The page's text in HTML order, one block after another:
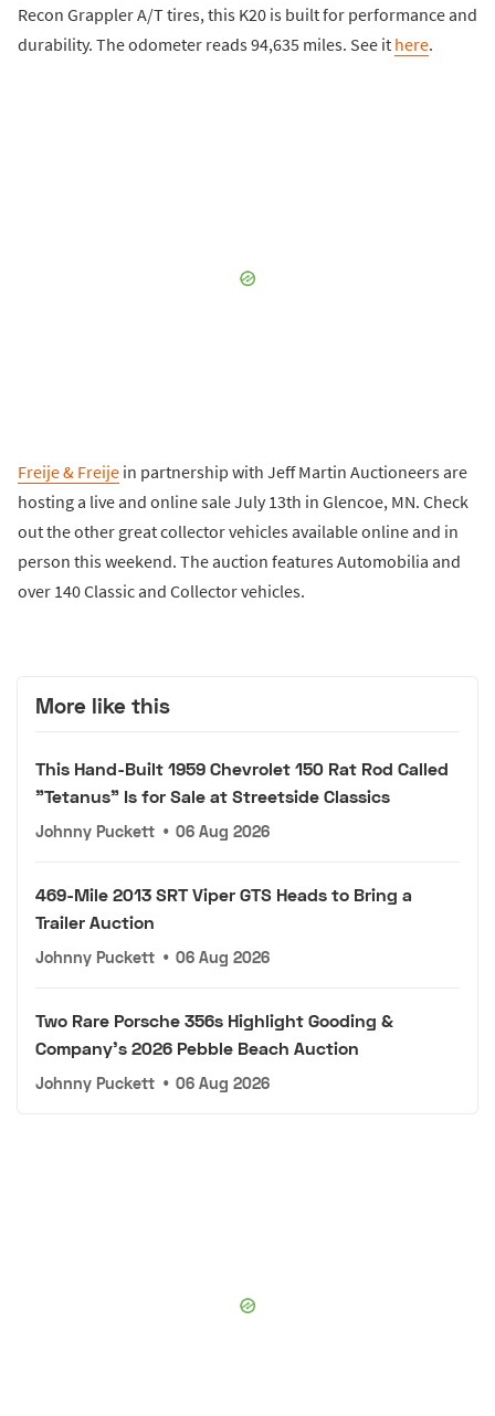
Recon Grappler A/T tires, this K20 is built for performance and
durability. The odometer reads 94,635 miles. See it here.
Freije & Freije in partnership with Jeff Martin Auctioneers are
hosting a live and online sale July 13th in Glencoe, MN. Check
out the other great collector vehicles available online and in
person this weekend. The auction features Automobilia and
over 140 Classic and Collector vehicles.
More like this
This Hand-Built 1959 Chevrolet 150 Rat Rod Called
"Tetanus" Is for Sale at Streetside Classics
Johnny Puckett • 06 Aug 2026
469-Mile 2013 SRT Viper GTS Heads to Bring a
Trailer Auction
Johnny Puckett • 06 Aug 2026
Two Rare Porsche 356s Highlight Gooding &
Company's 2026 Pebble Beach Auction
Johnny Puckett • 06 Aug 2026